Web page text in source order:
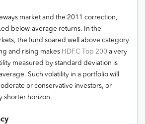
market and the 2011 correction,
below-average returns. In the
the fund soared well above category
and rising makes HDFC Top 200 a very
measured by standard deviation is
Such volatility in a portfolio will
or conservative investors, or
shorter horizon.